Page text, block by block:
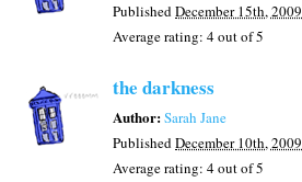
PublishedDecember 15th, 2009
Average rating: 4out of 5
the darkness
Author:Sarah Jane
PublishedDecember 10th, 2009
Average rating: 4out of 5